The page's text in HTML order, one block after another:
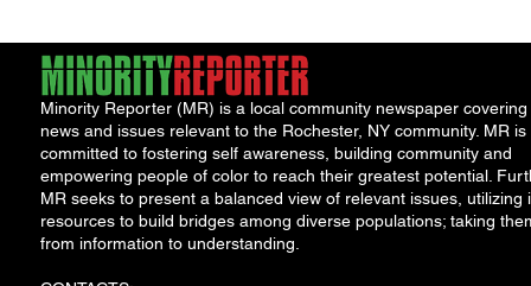
Minority Reporter (MR) is a local community newspaper covering
news and issues relevant to the Rochester, NY community. MR is
committed to fostering self awareness, building community and
empowering people of color to reach their greatest potential.
MR seeks to present a balanced view of relevant issues, utilizing
resources to build bridges among diverse populations; taking
from information to understanding.